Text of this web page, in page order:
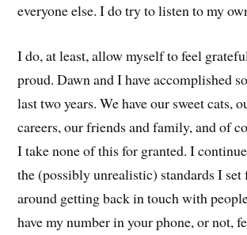
everyone else. I do try to listen to my
I do, at least, allow myself to feel
proud. Dawn and I have accomplished
last two years. We have our sweet cats,
careers, our friends and family, and of
I take none of this for granted. I
the (possibly unrealistic) standards I
around getting back in touch with
have my number in your phone, or not,